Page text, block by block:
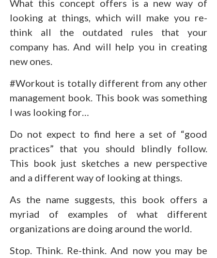
What this concept offers is a new way of
looking at things, which will make you re-
think all the outdated rules that your
company has. And will help you in creating
new ones.
#Workout is totally different from any other
management book. This book was something
I was looking for…
Do not expect to find here a set of “good
practices” that you should blindly follow.
This book just sketches a new perspective
and a different way of looking at things.
As the name suggests, this book offers a
myriad of examples of what different
organizations are doing around the world.
Stop. Think. Re-think. And now you may be